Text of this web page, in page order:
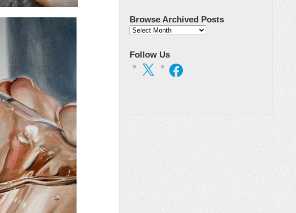
Browse Archived Posts
Browse
Follow Us
X Facebook